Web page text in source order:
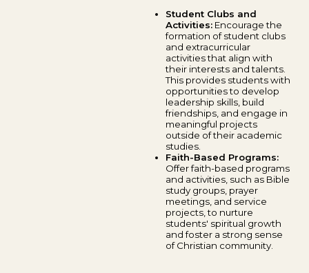
Student Clubs and
Activities: Encourage the
formation of student clubs
and extracurricular
activities that align with
their interests and talents.
This provides students with
opportunities to develop
leadership skills, build
friendships, and engage in
meaningful projects
outside of their academic
studies.
Faith-Based Programs:
Offer faith-based programs
and activities, such as Bible
study groups, prayer
meetings, and service
projects, to nurture
students' spiritual growth
and foster a strong sense
of Christian community.